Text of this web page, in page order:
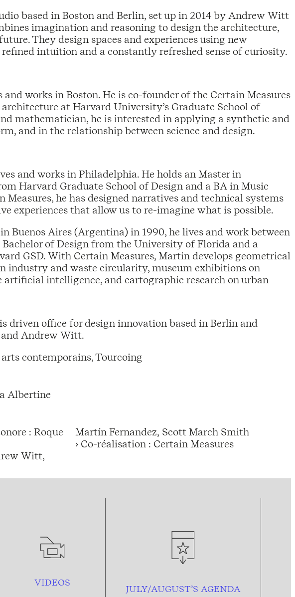
based in Boston and Berlin, set up in 2014 by Andrew Witt
imagination and reasoning to design the architecture,
They design spaces and experiences using new
intuition and a constantly refreshed sense of curiosity.
works in Boston. He is co-founder of the Certain Measures
at Harvard University’s Graduate School of
mathematician, he is interested in applying a synthetic and
and in the relationship between science and design.
and works in Philadelphia. He holds an Master in
Harvard Graduate School of Design and a BA in Music
he has designed narratives and technical systems
experiences that allow us to re-imagine what is possible.
Buenos Aires (Argentina) in 1990, he lives and work between
of Design from the University of Florida and a
GSD. With Certain Measures, Martin develops geometrical
industry and waste circularity, museum exhibitions on
intelligence, and cartographic research on urban
driven office for design innovation based in Berlin and
Andrew Witt.
contemporains, Tourcoing
Albertine
Roque
Martín Fernandez, Scott March Smith
› Co-réalisation : Certain Measures
VIDEOS
JULY/AUGUST’S AGENDA